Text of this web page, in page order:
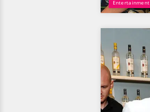
Entertainment